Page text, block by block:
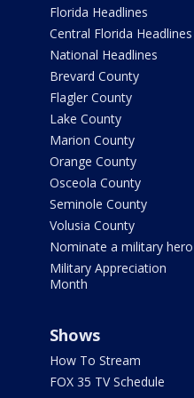
Florida Headlines
Central Florida Headlines
National Headlines
Brevard County
Flagler County
Lake County
Marion County
Orange County
Osceola County
Seminole County
Volusia County
Nominate a military hero
Military Appreciation
Month
Shows
How To Stream
FOX 35 TV Schedule